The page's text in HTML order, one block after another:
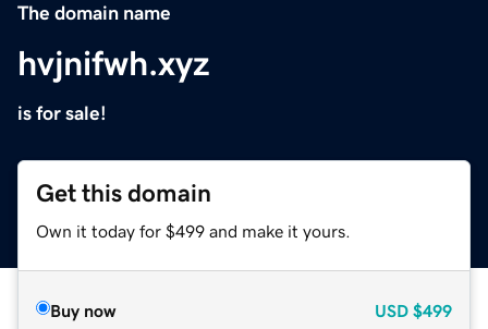
The domain name
hvjnifwh.xyz
is for sale!
Get this domain
Own it today for $499 and make it yours.
Buy now USD $499